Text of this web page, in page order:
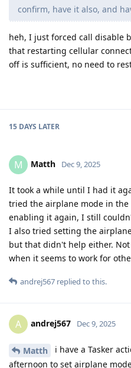
confirm, have it also, and
heh, I just forced call disable
that restarting cellular
off is sufficient, no need to
15 DAYS LATER
M Matth Dec 9, 2025
It took a while until I had it
tried the airplane mode in
enabling it again, I still
I also tried setting the
but that didn't help either.
when it seems to work for
andrej567 replied to this.
A andrej567 Dec 9, 2025
Matth
i have a Tasker
afternoon to set airplane